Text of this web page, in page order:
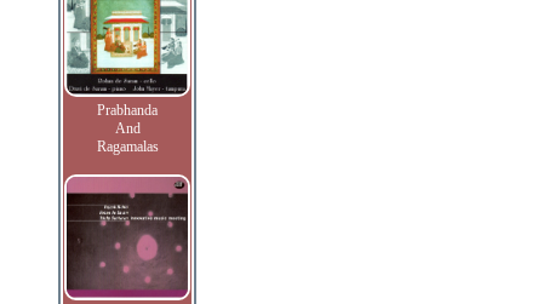
Prabhanda
And
Ragamalas